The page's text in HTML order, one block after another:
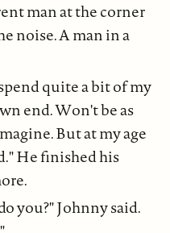
man at the corner
noise. A man in a
quite a bit of my
end. Won't be as
But at my age
He finished his
you?" Johnny said.